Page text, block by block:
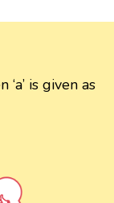
is given as